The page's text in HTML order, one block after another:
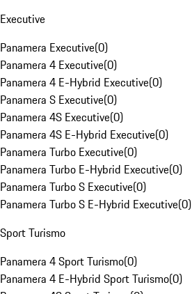
Executive
Panamera Executive(0)
Panamera 4 Executive(0)
Panamera 4 E-Hybrid Executive(0)
Panamera S Executive(0)
Panamera 4S Executive(0)
Panamera 4S E-Hybrid Executive(0)
Panamera Turbo Executive(0)
Panamera Turbo E-Hybrid Executive(0)
Panamera Turbo S Executive(0)
Panamera Turbo S E-Hybrid Executive(0)
Sport Turismo
Panamera 4 Sport Turismo(0)
Panamera 4 E-Hybrid Sport Turismo(0)